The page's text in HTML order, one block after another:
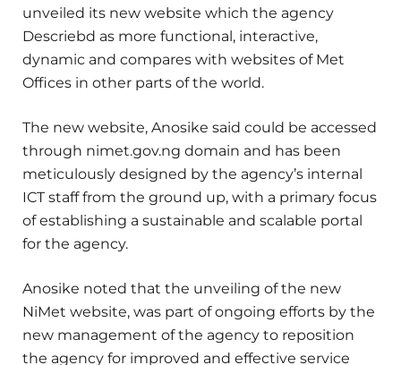
unveiled its new website which the agency
Descriebd as more functional, interactive,
dynamic and compares with websites of Met
Offices in other parts of the world.
The new website, Anosike said could be accessed
through nimet.gov.ng domain and has been
meticulously designed by the agency’s internal
ICT staff from the ground up, with a primary focus
of establishing a sustainable and scalable portal
for the agency.
Anosike noted that the unveiling of the new
NiMet website, was part of ongoing efforts by the
new management of the agency to reposition
the agency for improved and effective service